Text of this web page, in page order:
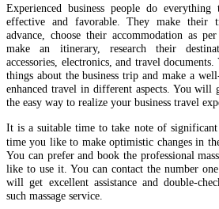
Experienced business people do
effective and favorable. They make their
advance, choose their accommodation as
make an itinerary, research their
accessories, electronics, and travel
things about the business trip and make a
enhanced travel in different aspects. You will
the easy way to realize your business travel
It is a suitable time to take note of significant
time you like to make optimistic changes in
You can prefer and book the professional
like to use it. You can contact the number one
will get excellent assistance and double-
such massage service.